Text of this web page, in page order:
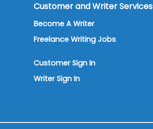
Customer and Writer Services
Become A Writer
Freelance Writing Jobs
Customer Sign In
Writer Sign In